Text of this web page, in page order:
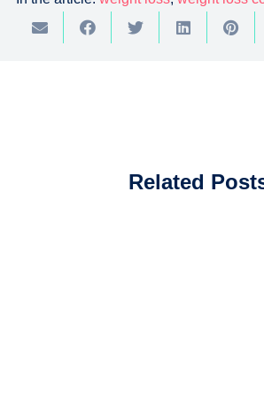
Related